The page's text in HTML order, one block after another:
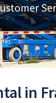
in